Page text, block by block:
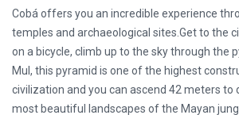
Cobá offers you an incredible experience
temples and archaeological sites.Get to the
on a bicycle, climb up to the sky through the
Mul, this pyramid is one of the highest
civilization and you can ascend 42 meters to
most beautiful landscapes of the Mayan